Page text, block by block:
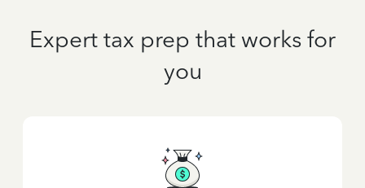
Expert tax prep that works for
you